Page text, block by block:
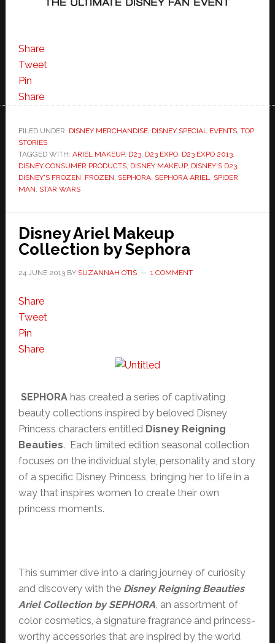
Share
Tweet
Pin
Share
FILED UNDER: DISNEY MERCHANDISE, DISNEY SPECIAL EVENTS, TOP
STORIES
TAGGED WITH: ARIEL MAKEUP, D23, D23 EXPO, D23 EXPO 2013,
DISNEY CONSUMER PRODUCTS, DISNEY MAKEUP, DISNEY'S D23,
DISNEY'S FROZEN, FROZEN, SEPHORA, SEPHORA ARIEL, SPIDER
MAN, STAR WARS
Disney Ariel Makeup
Collection by Sephora
24 JUNE 2013BY SUZANNAH OTIS 1 COMMENT
Share
Tweet
Pin
Share
SEPHORA has created a series of captivating
beauty collections inspired by beloved Disney
Princess characters entitled Disney Reigning
Beauties. Each limited edition seasonal collection
focuses on the individual style, personality and story
of a specific Disney Princess, bringing her to life in a
way that inspires women to create their own
princess moments.
This summer dive into a daring journey of curiosity
and discovery with the Disney Reigning Beauties
Ariel Collection by SEPHORA, an assortment of
color cosmetics, a signature fragrance and princess-
worthy accessories that are inspired by the world